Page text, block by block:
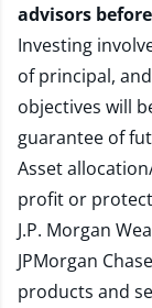
advisors
Investing
of principal,
objectives will
guarantee of
Asset
profit or
J.P. Morgan
JPMorgan
products and